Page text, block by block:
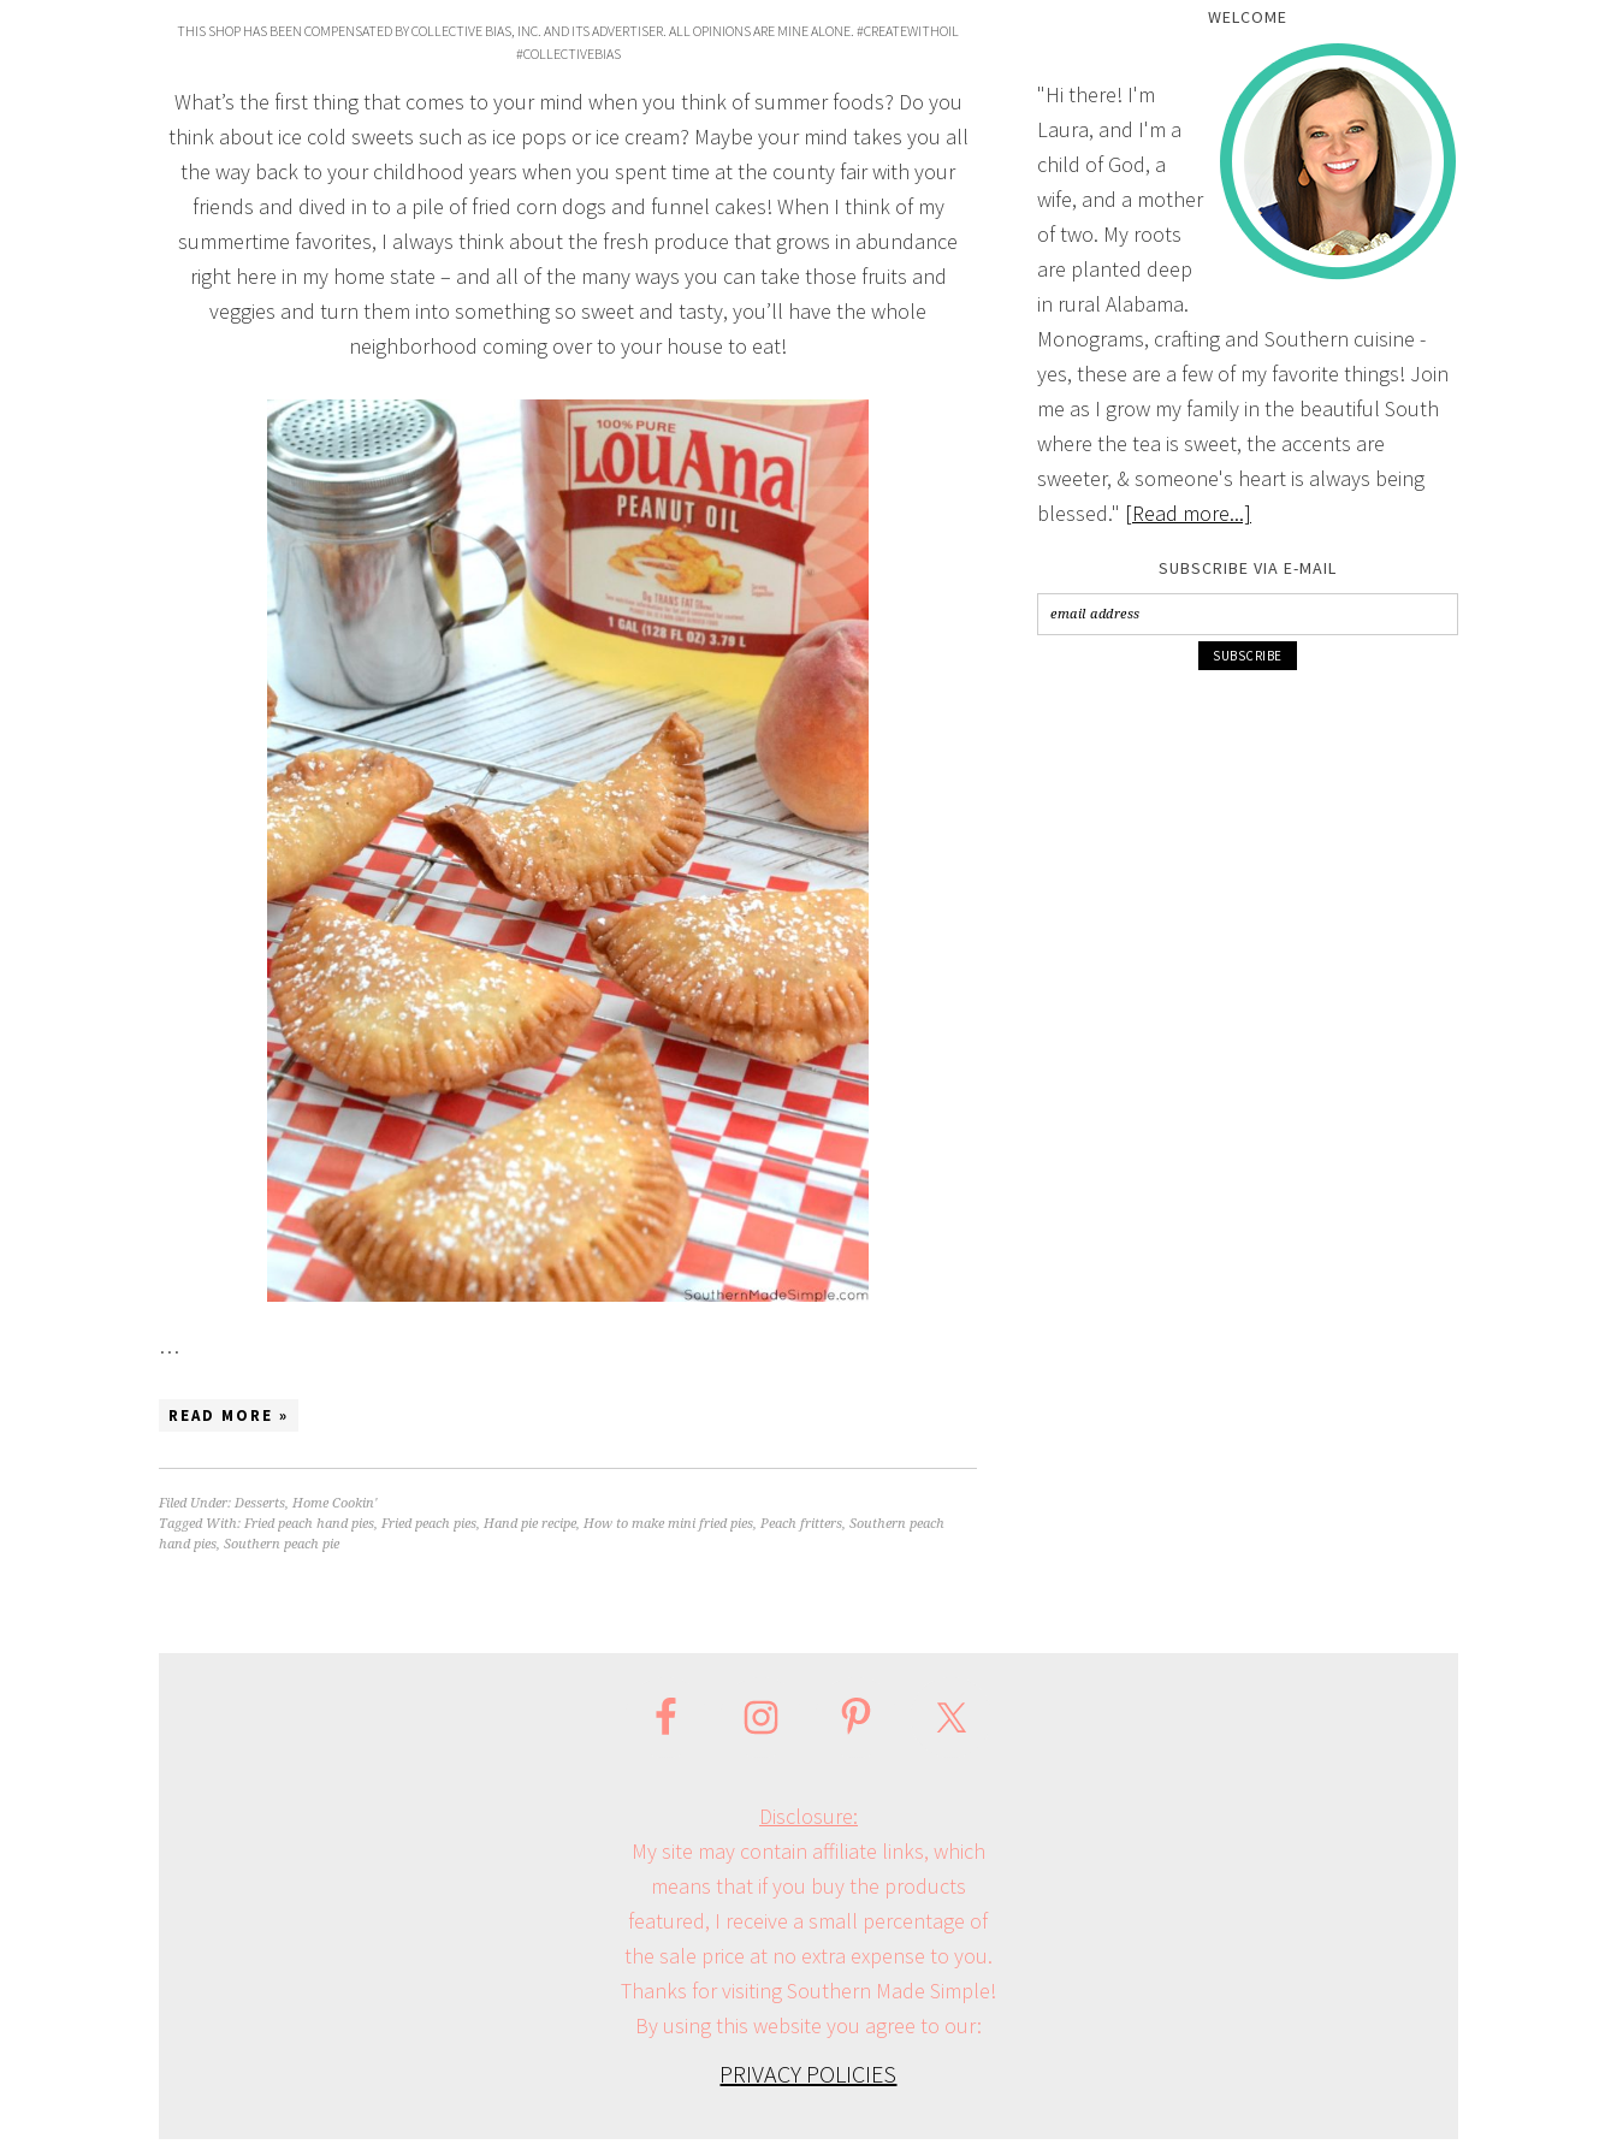
THIS SHOP HAS BEEN COMPENSATED BY COLLECTIVE BIAS, INC. AND ITS ADVERTISER. ALL OPINIONS ARE MINE ALONE. #CREATEWITHOIL
#COLLECTIVEBIAS
What’s the first thing that comes to your mind when you think of summer foods? Do you
think about ice cold sweets such as ice pops or ice cream? Maybe your mind takes you all
the way back to your childhood years when you spent time at the county fair with your
friends and dived in to a pile of fried corn dogs and funnel cakes! When I think of my
summertime favorites, I always think about the fresh produce that grows in abundance
right here in my home state – and all of the many ways you can take those fruits and
veggies and turn them into something so sweet and tasty, you’ll have the whole
neighborhood coming over to your house to eat!
…
READ MORE »
Filed Under: Desserts, Home Cookin'
Tagged With: Fried peach hand pies, Fried peach pies, Hand pie recipe, How to make mini fried pies, Peach fritters, Southern peach
hand pies, Southern peach pie
WELCOME
"Hi there! I'm
Laura, and I'm a
child of God, a
wife, and a mother
of two. My roots
are planted deep
in rural Alabama.
Monograms, crafting and Southern cuisine -
yes, these are a few of my favorite things! Join
me as I grow my family in the beautiful South
where the tea is sweet, the accents are
sweeter, & someone's heart is always being
blessed." [Read more...]
SUBSCRIBE VIA E-MAIL
Disclosure:
My site may contain affiliate links, which
means that if you buy the products
featured, I receive a small percentage of
the sale price at no extra expense to you.
Thanks for visiting Southern Made Simple!
By using this website you agree to our:
PRIVACY POLICIES